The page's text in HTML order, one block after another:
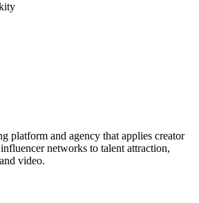
platform and agency that applies creator
networks to talent attraction,
video.